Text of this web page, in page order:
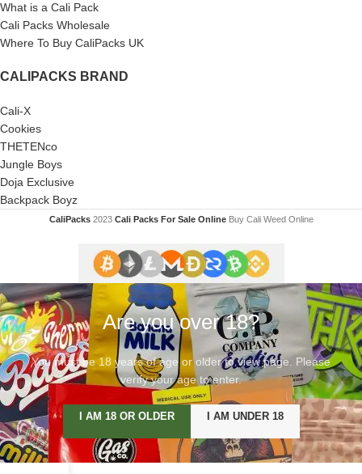
What is a Cali Pack
Cali Packs Wholesale
Where To Buy CaliPacks UK
CALIPACKS BRAND
Cali-X
Cookies
THETENco
Jungle Boys
Doja Exclusive
Backpack Boyz
CaliPacks 2023Cali Packs For Sale Online Buy Cali Weed Online
Are you over 18?
You must be 18 years of age or older to view page. Please
verify your age to enter.
I AM 18 OR OLDER I AM UNDER 18